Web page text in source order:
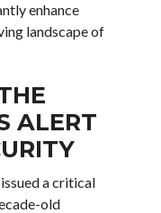
enhance
landscape of
ALERT
a critical
old